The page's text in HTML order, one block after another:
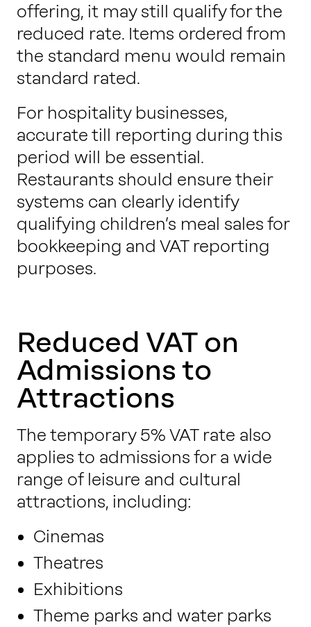
offering, it may still qualify for the
reduced rate. Items ordered from
the standard menu would remain
standard rated.
For hospitality businesses,
accurate till reporting during this
period will be essential.
Restaurants should ensure their
systems can clearly identify
qualifying children’s meal sales for
bookkeeping and VAT reporting
purposes.
Reduced VAT on
Admissions to
Attractions
The temporary 5% VAT rate also
applies to admissions for a wide
range of leisure and cultural
attractions, including:
Cinemas
Theatres
Exhibitions
Theme parks and water parks